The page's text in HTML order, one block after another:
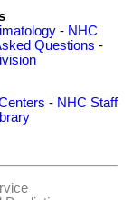
- NHC
Questions -
- NHC Staff